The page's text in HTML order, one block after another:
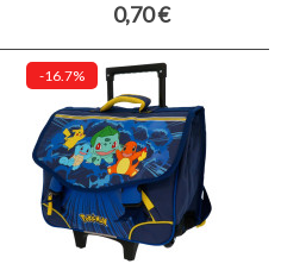
0,70 €
-16.7%